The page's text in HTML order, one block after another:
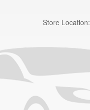
Store Location: